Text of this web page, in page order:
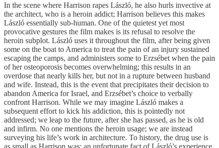
In the scene where Harrison rapes László, he also hurls invective at
the architect, who is a heroin addict; Harrison believes this makes
László essentially sub-human. One of the quietest yet most
provocative gestures the film makes is its refusal to resolve the
heroin subplot. László uses it throughout the film, after being given
some on the boat to America to treat the pain of an injury sustained
escaping the camps, and administers some to Erzsébet when the pain
of her osteoporosis becomes overwhelming; this results in an
overdose that nearly kills her, but not in a rupture between husband
and wife. Instead, this is the event that precipitates their decision to
abandon America for Israel, and Erzsébet’s choice to verbally
confront Harrison. While we may imagine László makes a
subsequent effort to kick his addiction, this is pointedly not
addressed; we leap to the future, after she has passed, as he is old
and infirm. No one mentions the heroin usage; we are instead
surveying his life’s work in architecture. To history, the drug use is
as small as Harrison was; an unfortunate fact of László’s experience